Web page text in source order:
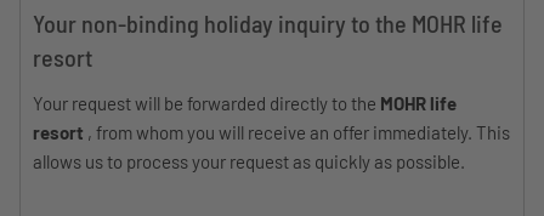
Your non-binding holiday inquiry to the MOHR life
resort
Your request will be forwarded directly to the MOHR life
resort , from whom you will receive an offer immediately. This
allows us to process your request as quickly as possible.